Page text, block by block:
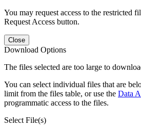
You may request access to the restricted
Request Access button.
Close
Download Options
The files selected are too large to
You can select individual files that are
limit from the files table, or use the Data
programmatic access to the files.
Select File(s)